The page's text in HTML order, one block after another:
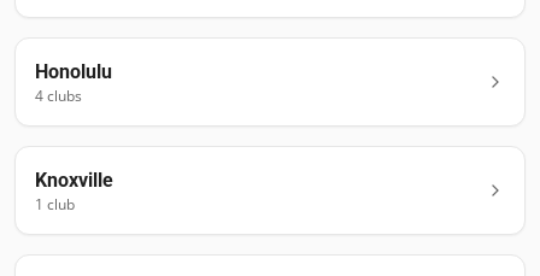
Honolulu
4clubs
Knoxville
1 club